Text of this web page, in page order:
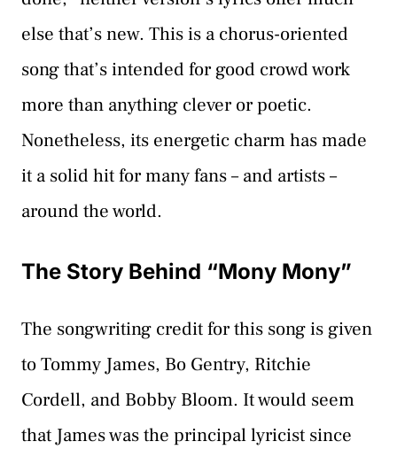
else that’s new. This is a chorus-oriented
song that’s intended for good crowd work
more than anything clever or poetic.
Nonetheless, its energetic charm has made
it a solid hit for many fans – and artists –
around the world.
The Story Behind “Mony Mony”
The songwriting credit for this song is given
to Tommy James, Bo Gentry, Ritchie
Cordell, and Bobby Bloom. It would seem
that James was the principal lyricist since